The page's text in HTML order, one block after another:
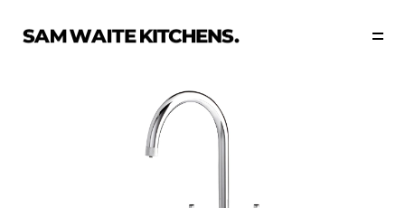
Our Services
Collections
Portfolio